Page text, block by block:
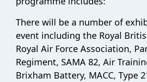
There will be a number of
event including the Royal
Royal Air Force Association,
Regiment, SAMA 82, Air
Brixham Battery, MACC, Type